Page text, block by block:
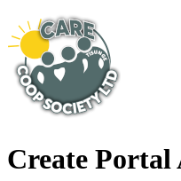
Create Portal